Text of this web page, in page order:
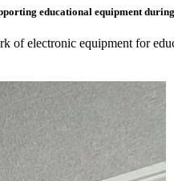
educational equipment
of electronic equipment for